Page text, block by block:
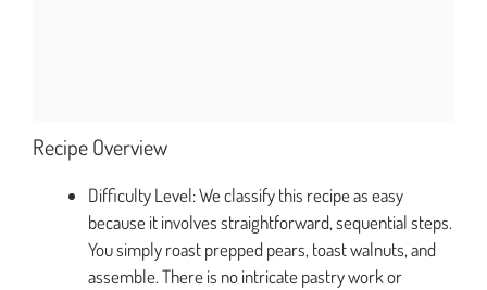
Recipe Overview
Difficulty Level: We classify this recipe as easy
because it involves straightforward, sequential steps.
You simply roast prepped pears, toast walnuts, and
assemble. There is no intricate pastry work or